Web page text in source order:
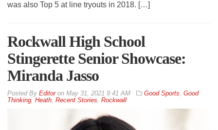
was also Top 5 at line tryouts in 2018. […]
Rockwall High School
Stingerette Senior Showcase:
Miranda Jasso
By Editoron May 31, 2021 9:41 AM Good Sports, Good
Thinking, Heath, Recent Stories, Rockwall